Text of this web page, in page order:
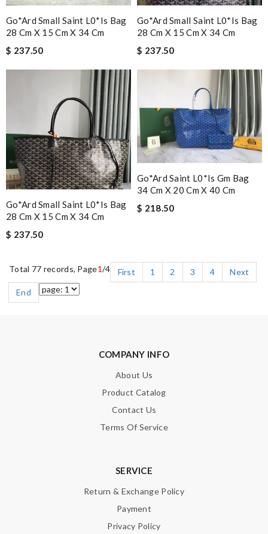
Go*ard Small Saint L0*is Bag
28 Cm X 15 Cm X 34 Cm
$ 237.50
Go*ard Small Saint L0*is Bag
28 Cm X 15 Cm X 34 Cm
$ 237.50
Go*ard Small Saint L0*is Bag
28 Cm X 15 Cm X 34 Cm
$ 237.50
Go*ard Saint L0*is Gm Bag
34 Cm X 20 Cm X 40 Cm
$ 218.50
Total 77 records, Page1/4 First 1 2 3 4
Next
End
COMPANY INFO
About Us
Product Catalog
Contact Us
Terms Of Service
SERVICE
Return & Exchange Policy
Payment
Privacy Policy